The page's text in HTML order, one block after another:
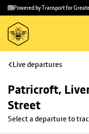
Skip to
main
content
Skip
to
footer
Powered by Transport for
Live departures
Patricroft,
Street
Select a departure to